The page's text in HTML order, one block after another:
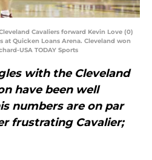
Cavaliers forward Kevin Love (0)
at Quicken Loans Arena. Cleveland won
USA TODAY Sports
with the Cleveland
have been well
numbers are on par
frustrating Cavalier;